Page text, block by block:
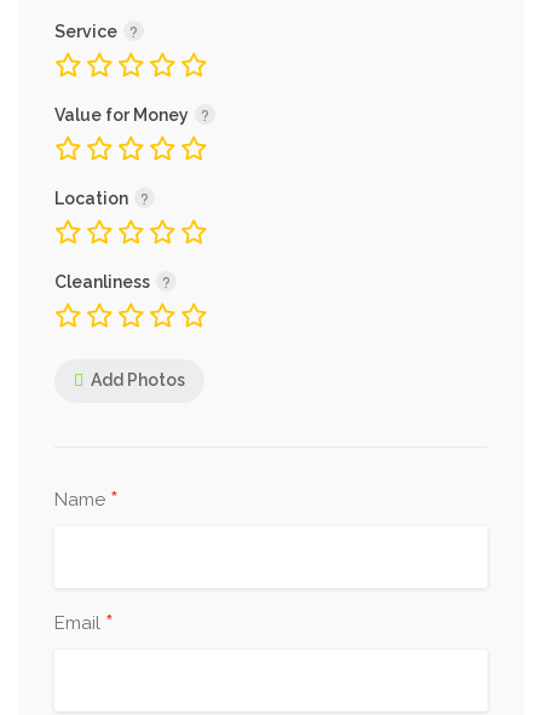
Service
Value for Money
Location
Cleanliness
Add Photos
Name *
Email *